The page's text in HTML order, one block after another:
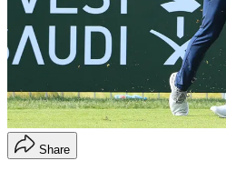
Share